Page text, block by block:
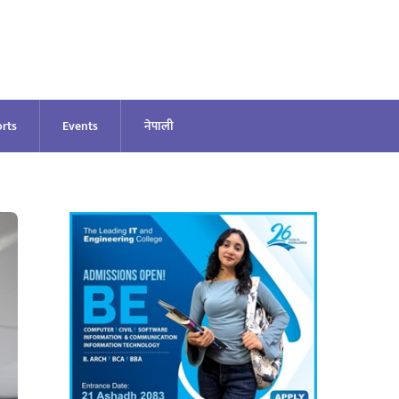
Events नेपाली